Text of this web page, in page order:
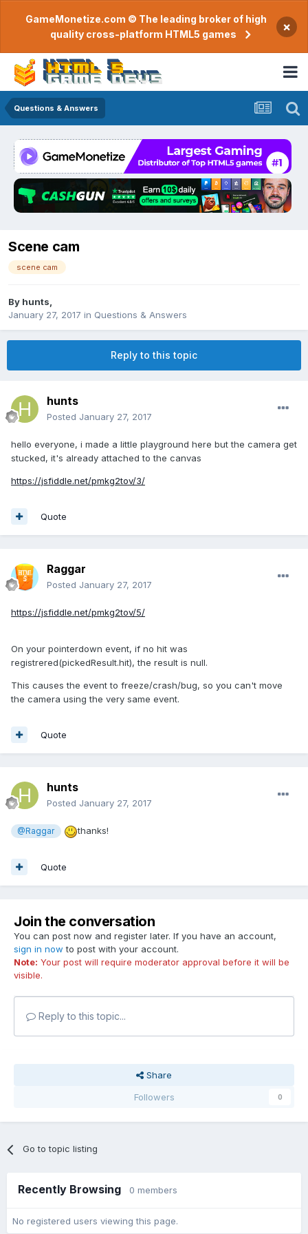
GameMonetize.com © The leading broker of high
quality cross-platform HTML5 games
×
Questions & Answers
Scene cam
scene cam
By hunts
January 27, 2017 in Questions & Answers
Reply to this topic
hunts
Posted January 27, 2017
hello everyone, i made a little playground here but the camera get
stucked, it's already attached to the canvas
https://jsfiddle.net/pmkg2tov/3/
Quote
Raggar
Posted January 27, 2017
https://jsfiddle.net/pmkg2tov/5/
On your pointerdown event, if no hit was
registrered(pickedResult.hit), the result is null.
This causes the event to freeze/crash/bug, so you can't move
the camera using the very same event.
Quote
hunts
Posted January 27, 2017
@Raggar thanks!
Quote
Join the conversation
You can post now and register later. If you have an account,
sign in now to post with your account.
Note: Your post will require moderator approval before it will be
visible.
Reply to this topic...
Share
Followers
0
Go to topic listing
Recently Browsing 0 members
No registered users viewing this page.